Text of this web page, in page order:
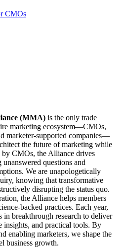
CMOs
(MMA) is the only trade
marketing ecosystem—CMOs,
marketer-supported companies—
the future of marketing while
CMOs, the Alliance drives
questions and
We are unapologetically
knowing that transformative
disrupting the status quo.
the Alliance helps members
backed practices. Each year,
breakthrough research to deliver
insights, and practical tools. By
enabling marketers, we shape the
business growth.